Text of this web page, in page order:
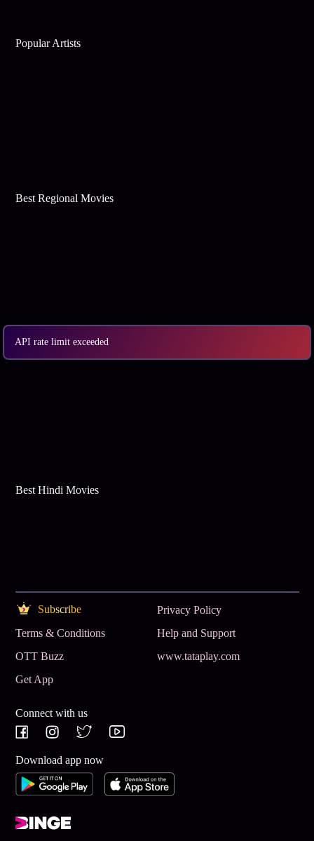
API rate limit exceeded
Popular Artists
Best Regional Movies
Best Hindi Movies
Subscribe
Privacy Policy
Terms & Conditions
Help and Support
OTT Buzz
www.tataplay.com
Get App
Connect with us
Download app now